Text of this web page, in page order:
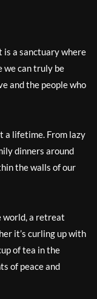
is a sanctuary where
we can truly be
and the people who
a lifetime. From lazy
dinners around
the walls of our
world, a retreat
it’s curling up with
of tea in the
of peace and